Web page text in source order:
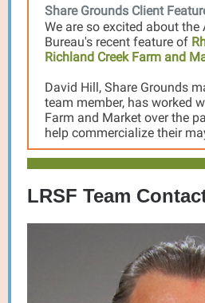
Share Grounds Client
We are so excited about the
Bureau's recent feature of
Richland Creek Farm and
David Hill, Share Grounds
team member, has worked
Farm and Market over the
help commercialize their
LRSF Team